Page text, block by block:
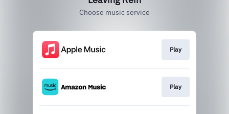
Choose music service
Play
Play